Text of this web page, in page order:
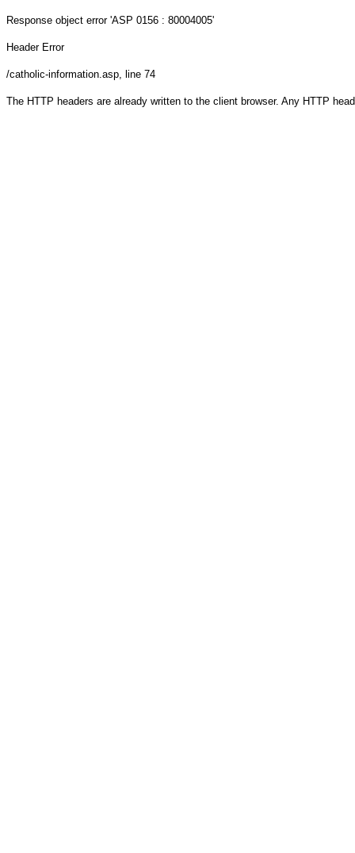
Response object error 'ASP 0156 : 80004005'
Header Error
/catholic-information.asp, line 74
The HTTP headers are already written to the client browser. Any HTTP